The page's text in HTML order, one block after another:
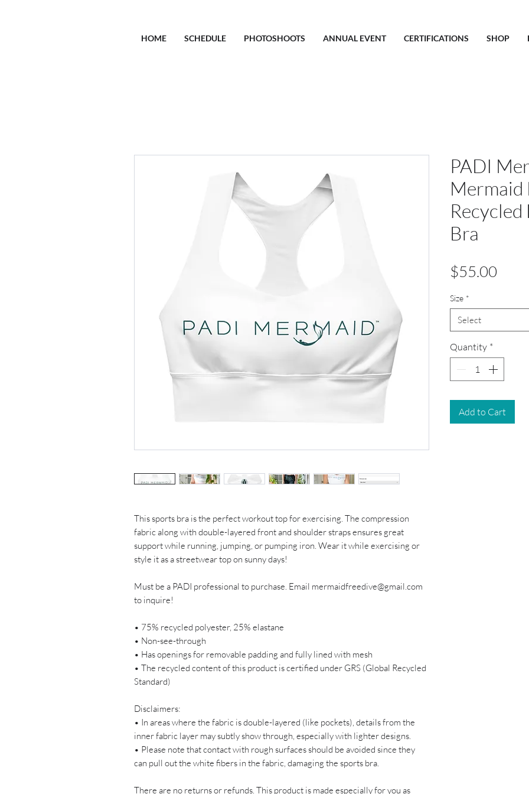
HOME SCHEDULE PHOTOSHOOTS ANNUAL EVENT CERTIFICATIONS SHOP
This sports bra is the perfect workout top for exercising. The compression
fabric along with double-layered front and shoulder straps ensures great
support while running, jumping, or pumping iron. Wear it while exercising or
style it as a streetwear top on sunny days!
Must be a PADI professional to purchase. Email mermaidfreedive@gmail.com
to inquire!
• 75% recycled polyester, 25% elastane
• Non-see-through
• Has openings for removable padding and fully lined with mesh
• The recycled content of this product is certified under GRS (Global Recycled
Standard)
Disclaimers:
• In areas where the fabric is double-layered (like pockets), details from the
inner fabric layer may subtly show through, especially with lighter designs.
• Please note that contact with rough surfaces should be avoided since they
can pull out the white fibers in the fabric, damaging the sports bra.
There are no returns or refunds. This product is made especially for you as
PADI
Mermaid
Bra
$55.00
Size *
Select
Quantity *
Add to Cart